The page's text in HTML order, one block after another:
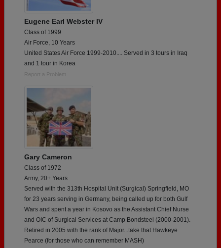
Eugene Earl Webster IV
Class of 1999
Air Force, 10 Years
United States Air Force 1999-2010.... Served in 3 tours in Iraq
and 1 tour in Korea
Report a Problem
Gary Cameron
Class of 1972
Army, 20+ Years
Served with the 313th Hospital Unit (Surgical) Springfield, MO
for 23 years serving in Germany, being called up for both Gulf
Wars and spent a year in Kosovo as the Assistant Chief Nurse
and OIC of Surgical Services at Camp Bondsteel (2000-2001).
Retired in 2005 with the rank of Major...take that Hawkeye
Pearce (for those who can remember MASH)